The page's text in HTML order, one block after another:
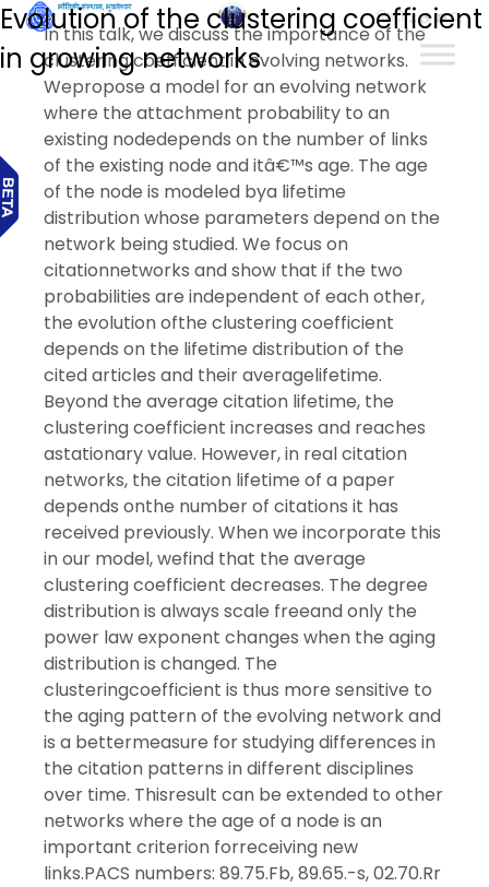
हिन्दी
Evolution of the clustering coefficient
in growing networks
In this talk, we discuss the importance of the
clustering coefficient in evolving networks.
Wepropose a model for an evolving network
where the attachment probability to an
existing nodedepends on the number of links
of the existing node and itâ€™s age. The age
of the node is modeled bya lifetime
distribution whose parameters depend on the
network being studied. We focus on
citationnetworks and show that if the two
probabilities are independent of each other,
the evolution ofthe clustering coefficient
depends on the lifetime distribution of the
cited articles and their averagelifetime.
Beyond the average citation lifetime, the
clustering coefficient increases and reaches
astationary value. However, in real citation
networks, the citation lifetime of a paper
depends onthe number of citations it has
received previously. When we incorporate this
in our model, wefind that the average
clustering coefficient decreases. The degree
distribution is always scale freeand only the
power law exponent changes when the aging
distribution is changed. The
clusteringcoefficient is thus more sensitive to
the aging pattern of the evolving network and
is a bettermeasure for studying differences in
the citation patterns in different disciplines
over time. Thisresult can be extended to other
networks where the age of a node is an
important criterion forreceiving new
links.PACS numbers: 89.75.Fb, 89.65.-s, 02.70.Rr